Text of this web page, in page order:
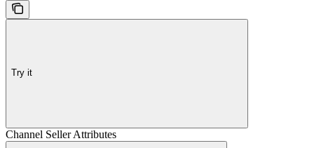
Try it
Channel Seller Attributes